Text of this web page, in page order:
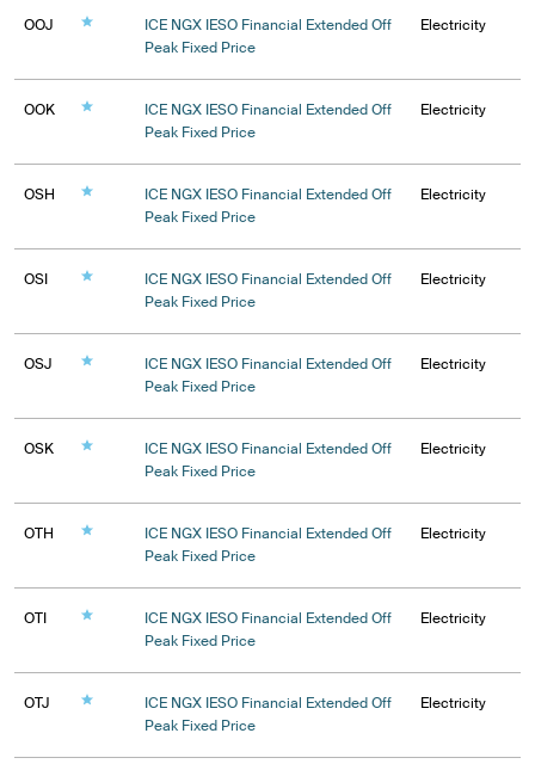
OOJ
ICE NGX IESO Financial Extended Off
Peak Fixed Price
Electricity
OOK
ICE NGX IESO Financial Extended Off
Peak Fixed Price
Electricity
OSH
ICE NGX IESO Financial Extended Off
Peak Fixed Price
Electricity
OSI
ICE NGX IESO Financial Extended Off
Peak Fixed Price
Electricity
OSJ
ICE NGX IESO Financial Extended Off
Peak Fixed Price
Electricity
OSK
ICE NGX IESO Financial Extended Off
Peak Fixed Price
Electricity
OTH
ICE NGX IESO Financial Extended Off
Peak Fixed Price
Electricity
OTI
ICE NGX IESO Financial Extended Off
Peak Fixed Price
Electricity
OTJ
ICE NGX IESO Financial Extended Off
Peak Fixed Price
Electricity